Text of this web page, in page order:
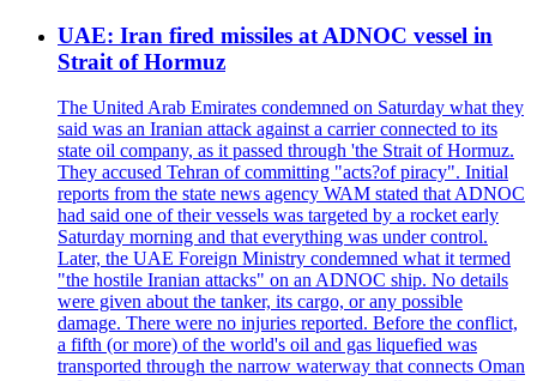
UAE: Iran fired missiles at ADNOC vessel in
Strait of Hormuz
The United Arab Emirates condemned on Saturday what they
said was an Iranian attack against a carrier connected to its
state oil company, as it passed through 'the Strait of Hormuz.
They accused Tehran of committing "acts?of piracy". Initial
reports from the state news agency WAM stated that ADNOC
had said one of their vessels was targeted by a rocket early
Saturday morning and that everything was under control.
Later, the UAE Foreign Ministry condemned what it termed
"the hostile Iranian attacks" on an ADNOC ship. No details
were given about the tanker, its cargo, or any possible
damage. There were no injuries reported. Before the conflict,
a fifth (or more) of the world's oil and gas liquefied was
transported through the narrow waterway that connects Oman